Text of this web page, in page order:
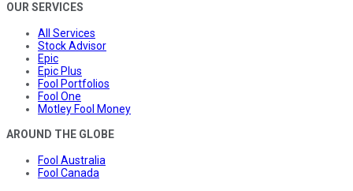
OUR SERVICES
All Services
Stock Advisor
Epic
Epic Plus
Fool Portfolios
Fool One
Motley Fool Money
AROUND THE GLOBE
Fool Australia
Fool Canada